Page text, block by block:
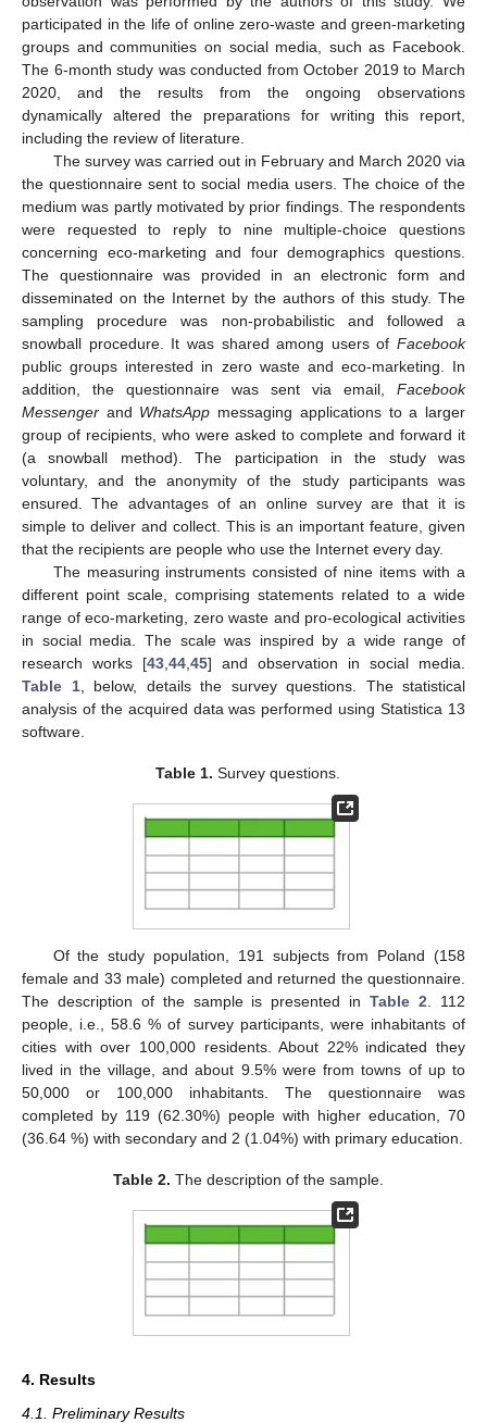
participated in the life of online zero-waste and green-marketing
groups and communities on social media, such as Facebook.
The 6-month study was conducted from October 2019 to March
2020, and the results from the ongoing observations
dynamically altered the preparations for writing this report,
including the review of literature.
The survey was carried out in February and March 2020 via
the questionnaire sent to social media users. The choice of the
medium was partly motivated by prior findings. The respondents
were requested to reply to nine multiple-choice questions
concerning eco-marketing and four demographics questions.
The questionnaire was provided in an electronic form and
disseminated on the Internet by the authors of this study. The
sampling procedure was non-probabilistic and followed a
snowball procedure. It was shared among users of Facebook
public groups interested in zero waste and eco-marketing. In
addition, the questionnaire was sent via email, Facebook
Messenger and WhatsApp messaging applications to a larger
group of recipients, who were asked to complete and forward it
(a snowball method). The participation in the study was
voluntary, and the anonymity of the study participants was
ensured. The advantages of an online survey are that it is
simple to deliver and collect. This is an important feature, given
that the recipients are people who use the Internet every day.
The measuring instruments consisted of nine items with a
different point scale, comprising statements related to a wide
range of eco-marketing, zero waste and pro-ecological activities
in social media. The scale was inspired by a wide range of
research works [43 44 45] and observation in social media.
Table 1, below, details the survey questions. The statistical
analysis of the acquired data was performed using Statistica 13
software.
Table 1. Survey questions.
Of the study population, 191 subjects from Poland (158
female and 33 male) completed and returned the questionnaire.
The description of the sample is presented inTable 2 . 112
people, i.e., 58.6 % of survey participants, were inhabitants of
cities with over 100,000 residents. About 22% indicated they
lived in the village, and about 9.5% were from towns of up to
50,000 or 100,000 inhabitants. The questionnaire was
completed by 119 (62.30%) people with higher education, 70
(36.64 %) with secondary and 2 (1.04%) with primary education.
Table 2. The description of the sample.
4. Results
4.1. Preliminary Results